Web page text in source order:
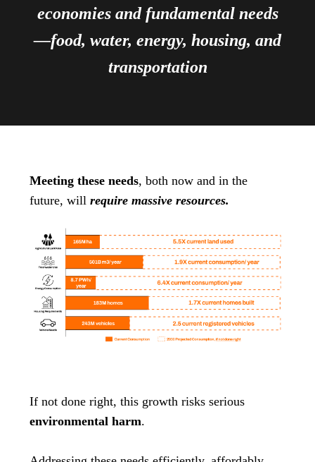
economies and fundamental needs
—food, water, energy, housing, and
transportation
Meeting these needs, both now and in the
future, will require massive resources.
If not done right, this growth risks serious
environmental harm.